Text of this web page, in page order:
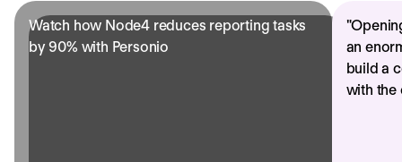
Watch how Node4 reduces reporting tasks
by 90% with Personio
"
an
build a
with the